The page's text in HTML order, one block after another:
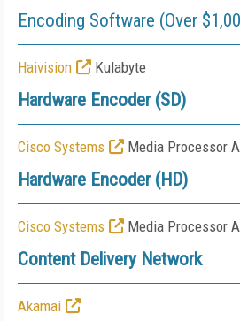
Encoding Software (Over
Haivision Kulabyte
Hardware Encoder (SD)
Cisco Systems Media Processor
Hardware Encoder (HD)
Cisco Systems Media Processor
Content Delivery Network
Akamai